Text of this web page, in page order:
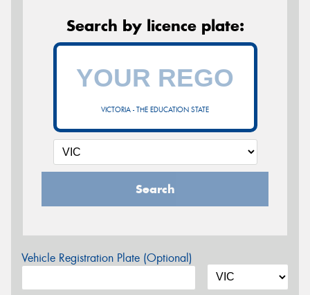
Search by licence plate:
VICTORIA - THE EDUCATION STATE
Search
Vehicle Registration Plate (Optional)